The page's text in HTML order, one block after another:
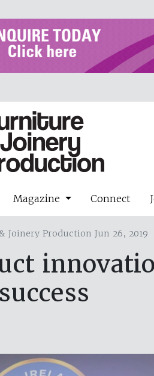
Magazine Connect
Joinery Production Jun 26, 2019
success